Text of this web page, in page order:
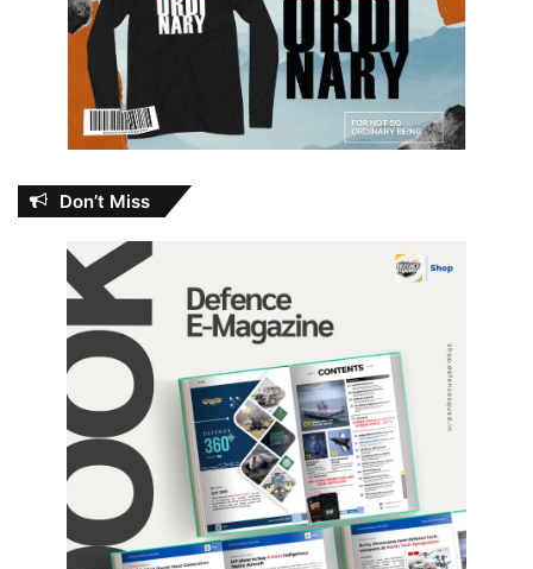
Don’t Miss